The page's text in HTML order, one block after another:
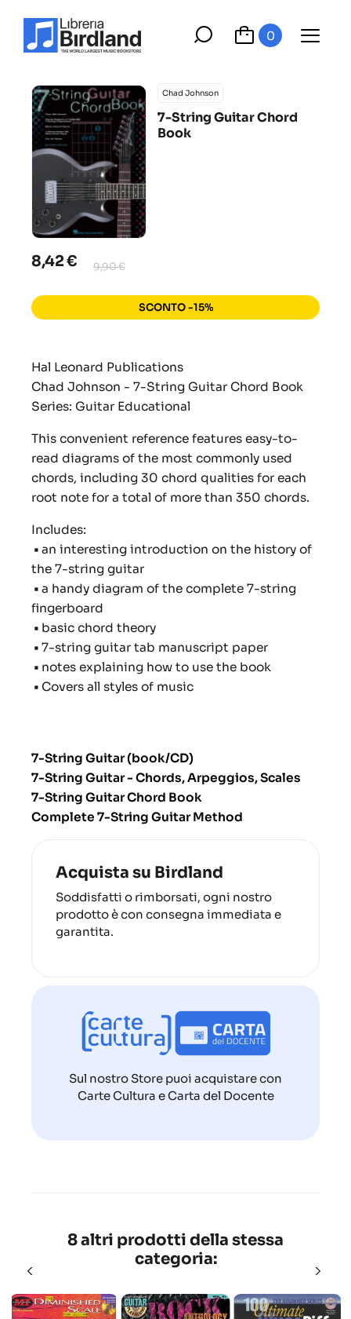
0
Chad Johnson
7-String Guitar Chord
Book
8,42 € 9,90 €
SCONTO -15%
Hal Leonard Publications
Chad Johnson - 7-String Guitar Chord Book
Series: Guitar Educational
This convenient reference features easy-to-
read diagrams of the most commonly used
chords, including 30 chord qualities for each
root note for a total of more than 350 chords.
Includes:
• an interesting introduction on the history of
the 7-string guitar
• a handy diagram of the complete 7-string
fingerboard
• basic chord theory
• 7-string guitar tab manuscript paper
• notes explaining how to use the book
• Covers all styles of music
7-String Guitar (book/CD)
7-String Guitar - Chords, Arpeggios, Scales
7-String Guitar Chord Book
Complete 7-String Guitar Method
Acquista su Birdland
Soddisfatti o rimborsati, ogni nostro
prodotto è con consegna immediata e
garantita.
Sul nostro Store puoi acquistare con
Carte Cultura e Carta del Docente
8 altri prodotti della stessa
categoria: